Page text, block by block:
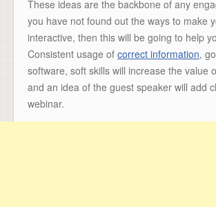
These ideas are the backbone of any
you have not found out the ways to make
interactive, then this will be going to help
Consistent usage of correct information,
software, soft skills will increase the value
and an idea of the guest speaker will add
webinar.